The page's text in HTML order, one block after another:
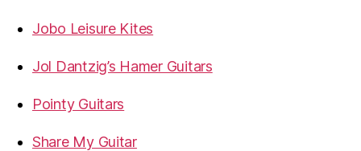
Jobo Leisure Kites
Jol Dantzig’s Hamer Guitars
Pointy Guitars
Share My Guitar